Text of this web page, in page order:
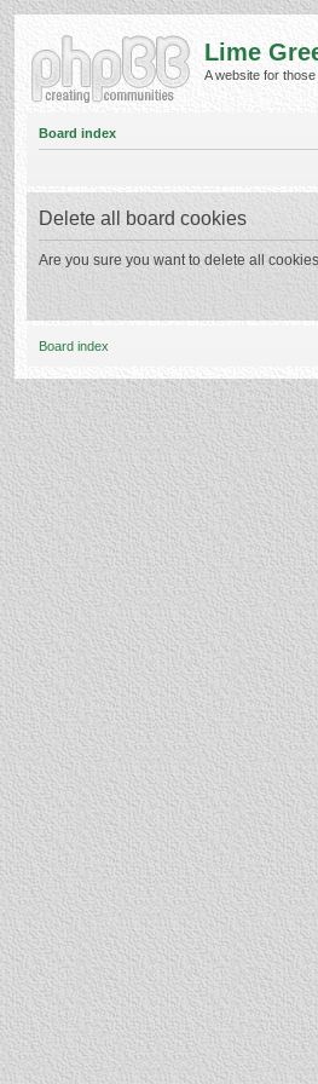
Lime
A website for
Board index
Delete all board cookies
Are you sure you want to delete all
Board index